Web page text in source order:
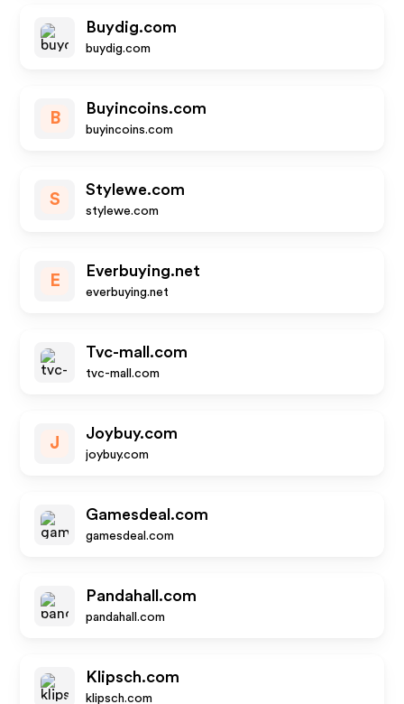
Buydig.com
buydig.com
B
Buyincoins.com
buyincoins.com
S
Stylewe.com
stylewe.com
E
Everbuying.net
everbuying.net
Tvc-mall.com
tvc-mall.com
J
Joybuy.com
joybuy.com
Gamesdeal.com
gamesdeal.com
Pandahall.com
pandahall.com
Klipsch.com
klipsch.com